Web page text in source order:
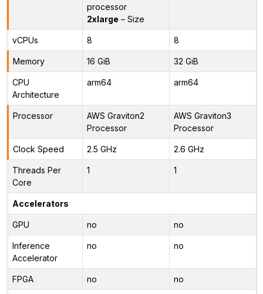
processor
2xlarge – Size
vCPUs 8 8
Memory 16 GiB 32 GiB
CPU
Architecture
arm64 arm64
Processor
AWS Graviton2
Processor
AWS Graviton3
Processor
Clock Speed 2.5 GHz 2.6 GHz
Threads Per
Core
1 1
Accelerators
GPU no no
Inference
Accelerator
no no
FPGA no no